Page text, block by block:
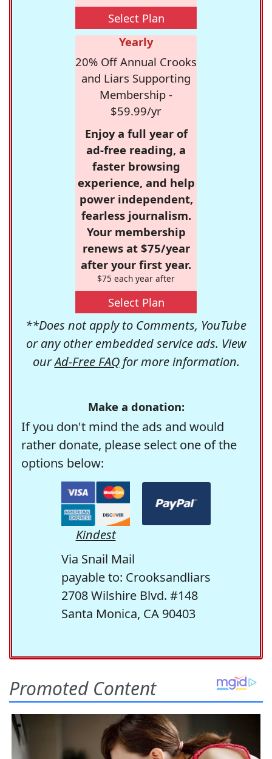
Select Plan
Yearly
20% Off Annual Crooks
and Liars Supporting
Membership -
$59.99/yr
Enjoy a full year of
ad-free reading, a
faster browsing
experience, and help
power independent,
fearless journalism.
Your membership
renews at $75/year
after your first year.
$75 each year after
Select Plan
**Does not apply to Comments, YouTube
or any other embedded service ads. View
ourAd-Free FAQfor more information.
Make a donation:
If you don't mind the ads and would
rather donate, please select one of the
options below:
Kindest
Via Snail Mail
payable to: Crooksandliars
2708 Wilshire Blvd. #148
Santa Monica, CA 90403